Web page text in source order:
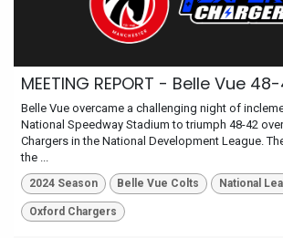
MEETING REPORT - Belle Vue
Belle Vue overcame a challenging night of
National Speedway Stadium to triumph 48-42
Chargers in the National Development League.
the ...
2024 Season Belle Vue Colts National
Oxford Chargers